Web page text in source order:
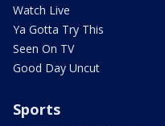
Watch Live
Ya Gotta Try This
Seen On TV
Good Day Uncut
Sports